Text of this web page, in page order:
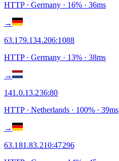
HTTP· Germany · 16% · 36ms
→
63.179.134.206:1088
HTTP· Germany · 13% · 38ms
→
141.0.13.236:80
HTTP· Netherlands · 100% · 39ms
→
63.181.83.210:47296